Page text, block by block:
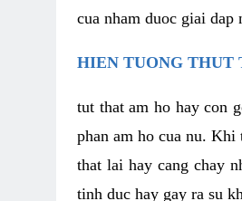
cua nham duoc giai dap
HIEN TUONG THUT
tut that am ho hay con
phan am ho cua nu. Khi
that lai hay cang chay
tinh duc hay gay ra su